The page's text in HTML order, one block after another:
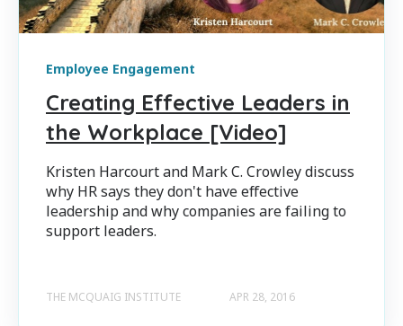
Employee Engagement
Creating Effective Leaders in
the Workplace [Video]
Kristen Harcourt and Mark C. Crowley discuss
why HR says they don't have effective
leadership and why companies are failing to
support leaders.
THE MCQUAIG INSTITUTE APR 28, 2016